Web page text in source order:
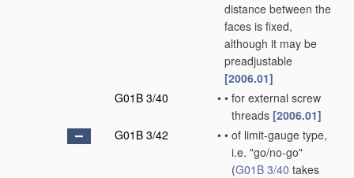
distance between the
faces is fixed,
although it may be
preadjustable
[2006.01]
G01B 3/40
• • for external screw
threads [2006.01]
G01B 3/42
• • of limit-gauge type,
i.e. "go/no-go"
(G01B 3/40 takes